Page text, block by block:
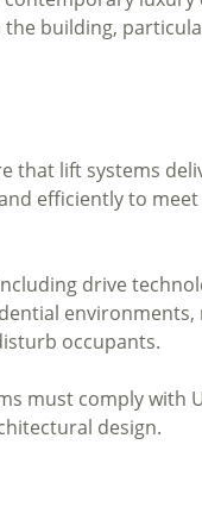
building,
that lift systems
efficiently to
drive
environments,
occupants.
must comply with
design.